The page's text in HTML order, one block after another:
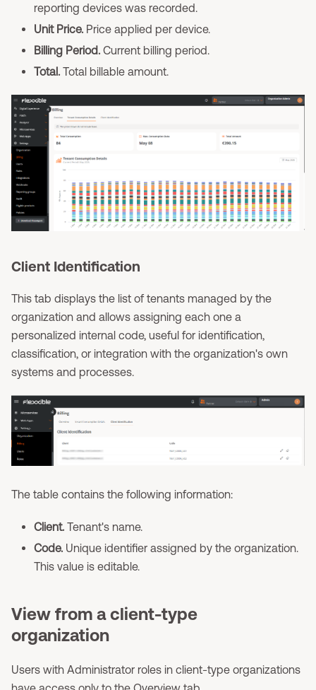
reporting devices was recorded.
Unit Price. Price applied per device.
Billing Period. Current billing period.
Total. Total billable amount.
Client Identification
This tab displays the list of tenants managed by the
organization and allows assigning each one a
personalized internal code, useful for identification,
classification, or integration with the organization's own
systems and processes.
The table contains the following information:
Client. Tenant's name.
Code. Unique identifier assigned by the organization.
This value is editable.
View from a client-type
organization
Users with Administrator roles in client-type organizations